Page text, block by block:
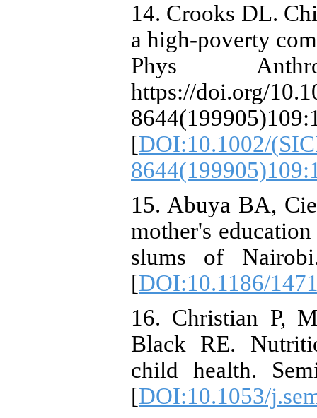
14. Crooks DL.
a high-poverty
Phys
https://doi.org/
[DOI:10.1002/
15. Abuya BA,
mother's
slums of
[DOI:10.1186/
16. Christian P,
Black RE.
child health.
[DOI:10.1053/